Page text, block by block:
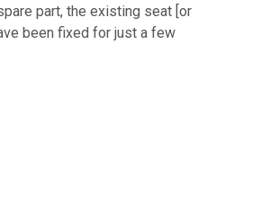
part, the existing seat [or
been fixed for just a few